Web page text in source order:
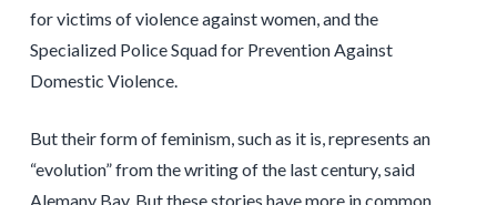
for victims of violence against women, and the
Specialized Police Squad for Prevention Against
Domestic Violence.
But their form of feminism, such as it is, represents an
“evolution” from the writing of the last century, said
Alemany Bay. But these stories have more in common